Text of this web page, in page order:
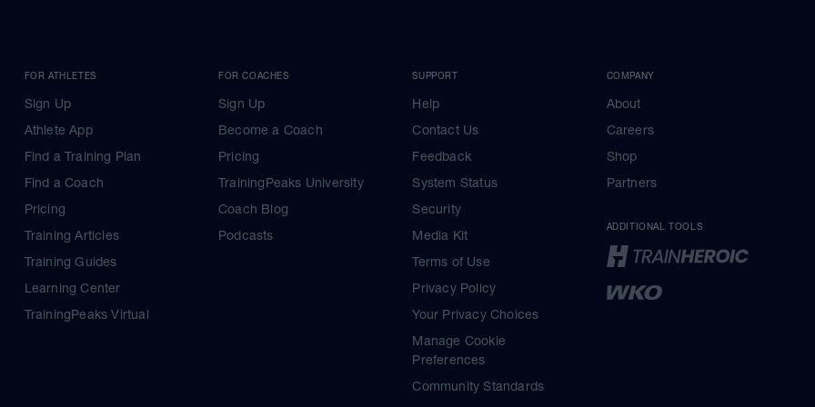
FOR ATHLETES
Sign Up
Athlete App
Find a Training Plan
Find a Coach
Pricing
Training Articles
Training Guides
Learning Center
TrainingPeaks Virtual
FOR COACHES
Sign Up
Become a Coach
Pricing
TrainingPeaks University
Coach Blog
Podcasts
SUPPORT
Help
Contact Us
Feedback
System Status
Security
Media Kit
Terms of Use
Privacy Policy
Your Privacy Choices
Manage Cookie
Preferences
Community Standards
COMPANY
About
Careers
Shop
Partners
ADDITIONAL TOOLS